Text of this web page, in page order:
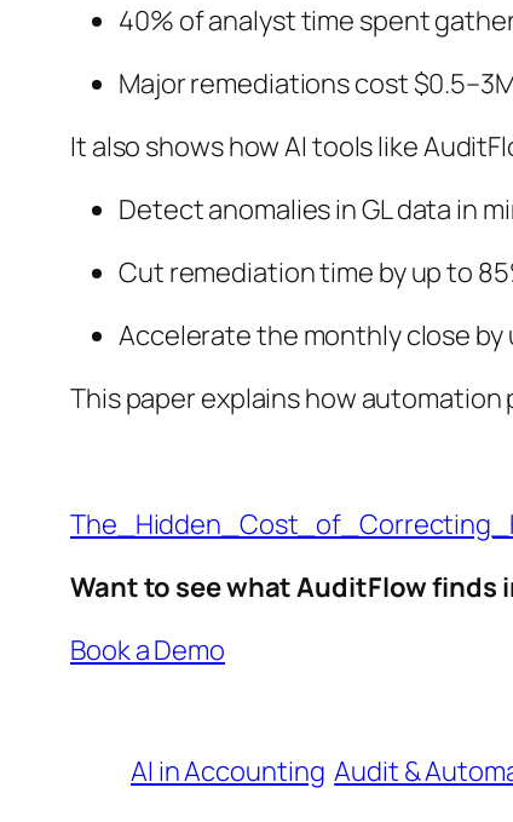
40% of analyst time spent
Major remediations cost
It also shows how AI tools like
Detect anomalies in GL data in
Cut remediation time by up to
Accelerate the monthly close by
This paper explains how
Want to see what AuditFlow finds
Book a Demo
AI in Accounting Audit &